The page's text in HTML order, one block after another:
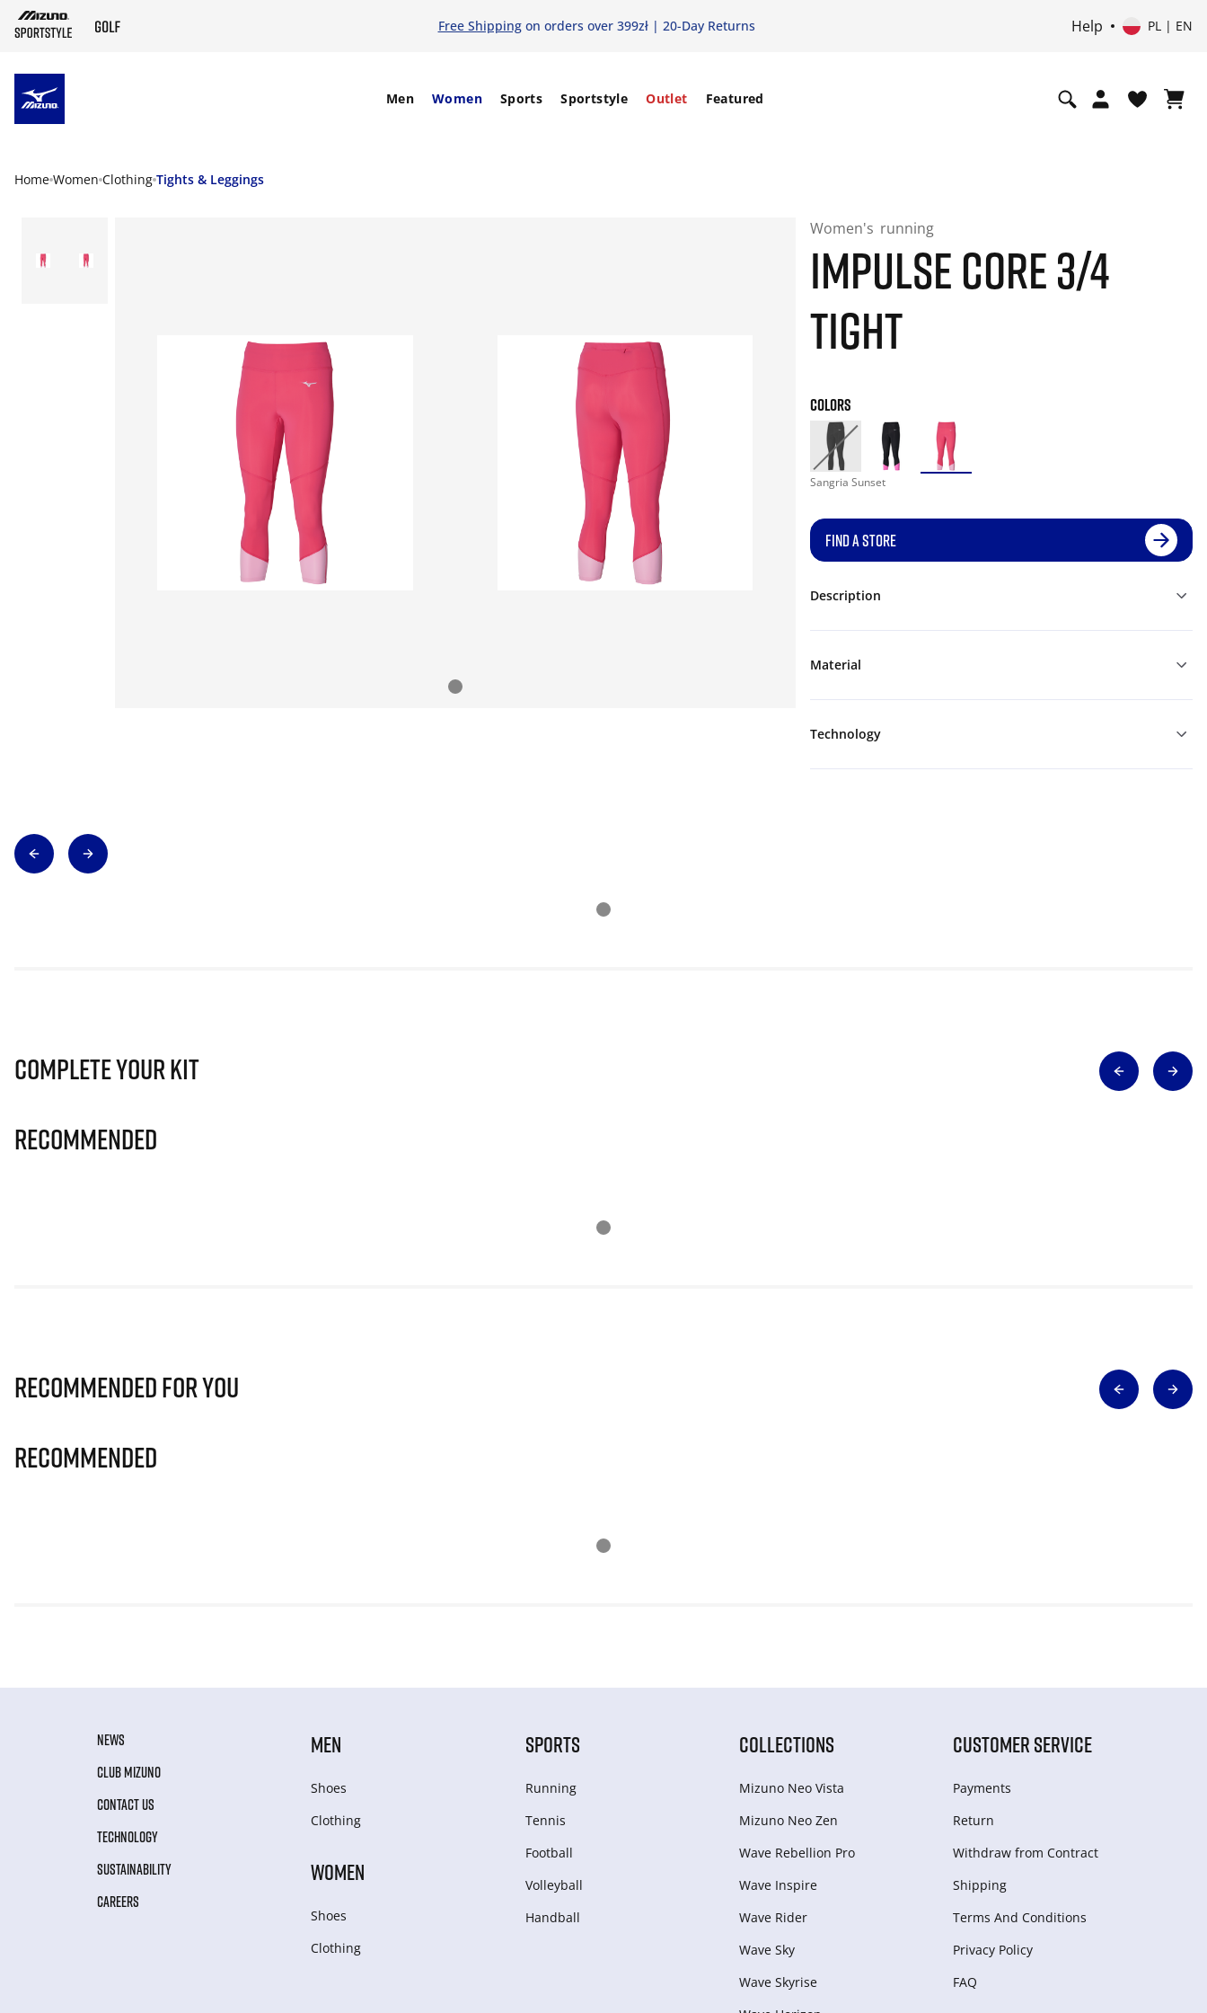
Free Shippingon orders over 399zł | 20-Day Returns Help PL | EN
Men Women Sports Sportstyle Outlet Featured
Home Women Clothing Tights & Leggings
Women's running
IMPULSE CORE 3/4
TIGHT
COLORS
Sangria Sunset
FIND A STORE
Description
Material
Technology
Complete Your Kit
Recommended
Recommended for you
Recommended
NEWS
CLUB MIZUNO
CONTACT US
TECHNOLOGY
SUSTAINABILITY
CAREERS
MEN
Shoes
Clothing
WOMEN
Shoes
Clothing
SPORTS
Running
Tennis
Football
Volleyball
Handball
COLLECTIONS
Mizuno Neo Vista
Mizuno Neo Zen
Wave Rebellion Pro
Wave Inspire
Wave Rider
Wave Sky
Wave Skyrise
CUSTOMER SERVICE
Payments
Return
Withdraw from Сontract
Shipping
Terms And Conditions
Privacy Policy
FAQ